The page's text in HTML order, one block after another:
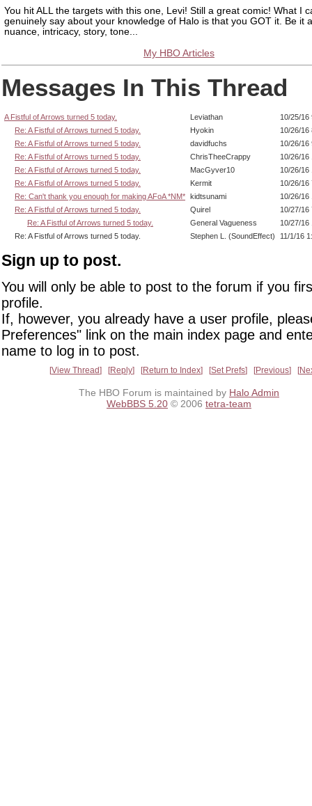
You hit ALL the targets with this one, Levi! Still a great comic! What I
genuinely say about your knowledge of Halo is that you GOT it. Be it
nuance, intricacy, story, tone...
My HBO Articles
Messages In This Thread
A Fistful of Arrows turned 5 today. Leviathan
10/25/16
Re: A Fistful of Arrows turned 5 today.
Hyokin
10/26/16
Re: A Fistful of Arrows turned 5 today.
davidfuchs
10/26/16
Re: A Fistful of Arrows turned 5 today.
ChrisTheeCrappy
10/26/16
Re: A Fistful of Arrows turned 5 today.
MacGyver10
10/26/16
Re: A Fistful of Arrows turned 5 today.
Kermit
10/26/16
Re: Can't thank you enough for making AFoA *NM* kidtsunami
10/26/16
Re: A Fistful of Arrows turned 5 today.
Quirel
10/27/16
Re: A Fistful of Arrows turned 5 today.
General Vagueness
10/27/16
Re: A Fistful of Arrows turned 5 today.
Stephen L. (SoundEffect) 11/1/16
Sign up to post.
You will only be able to post to the forum if you
profile.
If, however, you already have a user profile,
Preferences" link on the main index page and
name to log in to post.
View Thread Reply Return to Index Set Prefs Previous
The HBO Forum is maintained by Halo Admin
WebBBS 5.20 © 2006 tetra-team